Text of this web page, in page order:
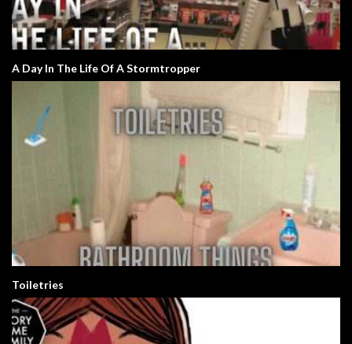
A Day In The Life Of A Stormtropper
Toiletries